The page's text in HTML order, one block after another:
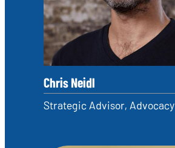
Chris Neidl
Strategic Advisor, Advocacy